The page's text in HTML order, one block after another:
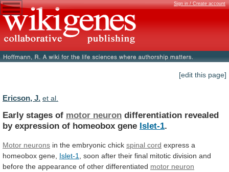
Sign in / Create account
[edit this page]
Ericson, J. et al.
Early stages of motor neuron differentiation revealed
by expression of homeobox gene Islet-1.
Motor neurons in the embryonic chick spinal cord express a
homeobox gene, Islet-1 soon after their final mitotic division and
before the appearance of other differentiated motor neuron